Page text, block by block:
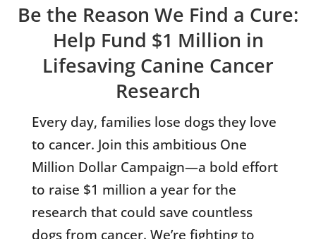
Be the Reason We Find a Cure:
Help Fund $1 Million in
Lifesaving Canine Cancer
Research
Every day, families lose dogs they love
to cancer. Join this ambitious One
Million Dollar Campaign—a bold effort
to raise $1 million a year for the
research that could save countless
dogs from cancer. We’re fighting to